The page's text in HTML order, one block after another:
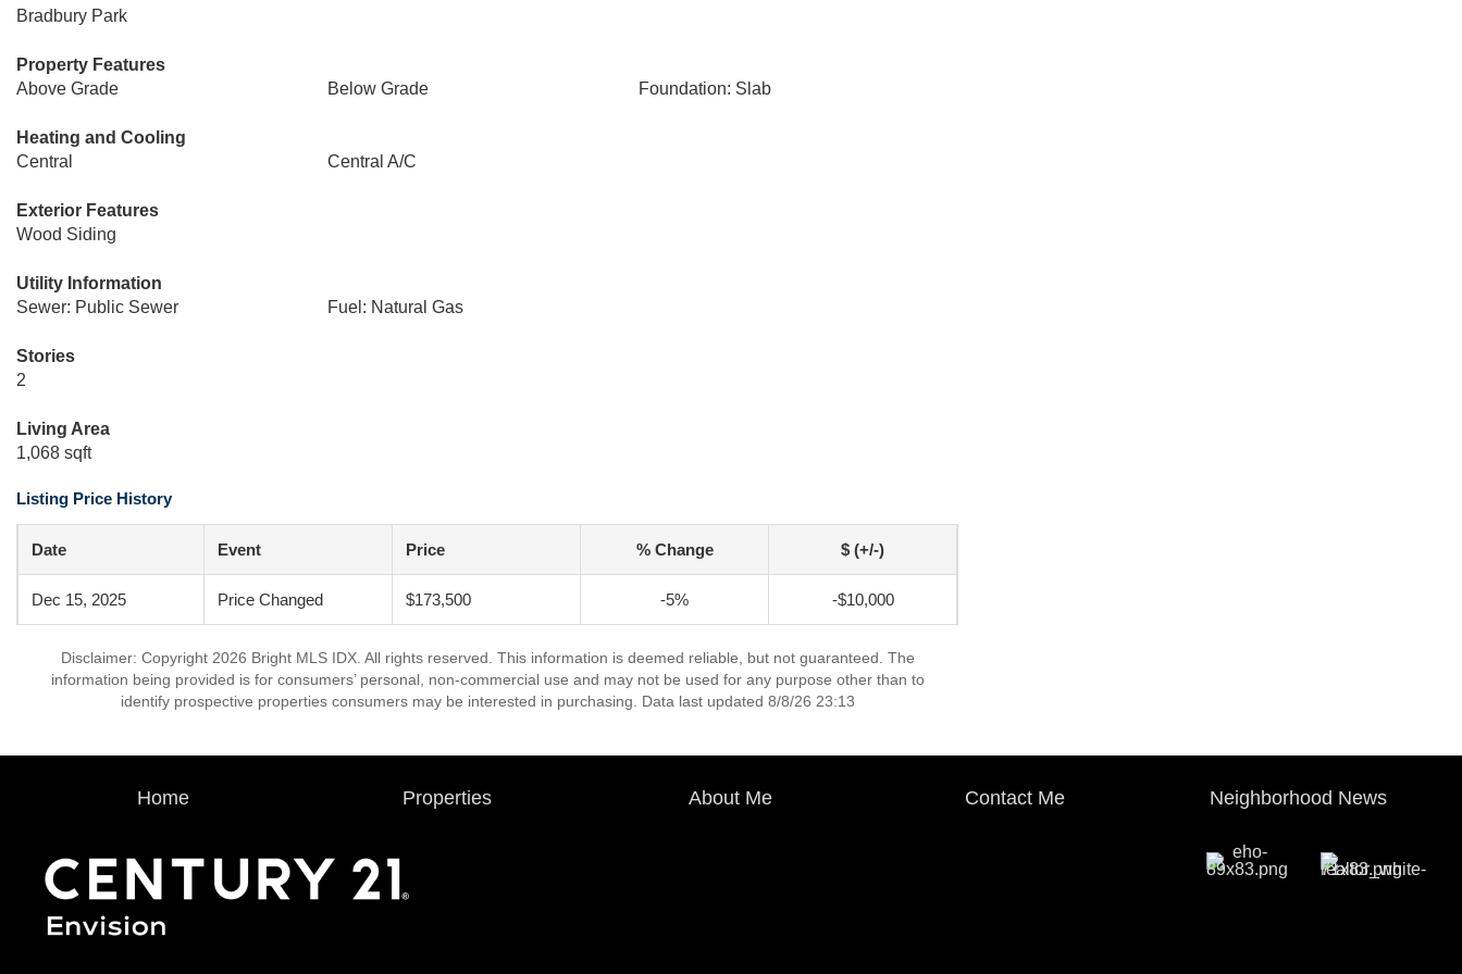
Bradbury Park
Property Features
Above Grade
Below Grade Foundation: Slab
Heating and Cooling
Central
Central A/C
Exterior Features
Wood Siding
Utility Information
Sewer: Public Sewer
Fuel: Natural Gas
Stories
2
Living Area
1,068 sqft
Listing Price History
Date Event Price % Change $ (+/-)
Dec 15, 2025 Price Changed $173,500 -5% -$10,000
Disclaimer: Copyright 2026 Bright MLS IDX. All rights reserved. This information is deemed reliable, but not guaranteed. The
information being provided is for consumers’ personal, non-commercial use and may not be used for any purpose other than to
identify prospective properties consumers may be interested in purchasing. Data last updated 8/8/26 23:13
Home Properties About Me Contact Me Neighborhood News